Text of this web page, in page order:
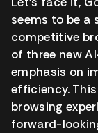
seems to be a
competitive
of three new
emphasis on
efficiency.
browsing
forward-